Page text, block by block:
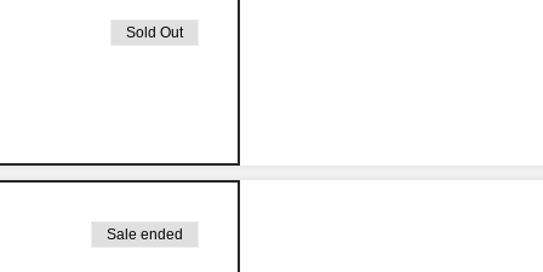
Sold Out
Sale ended